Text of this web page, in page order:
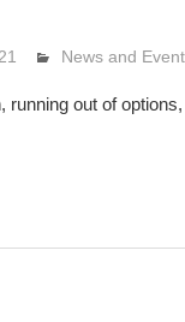
Lennie Grimaldi
News and
running out of